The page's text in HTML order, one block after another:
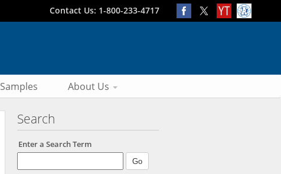
Contact Us: 1-800-233-4717
Samples About Us
Search
Enter a Search Term